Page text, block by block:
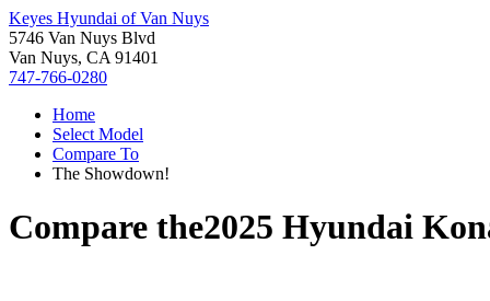
Keyes Hyundai of Van Nuys
5746 Van Nuys Blvd
Van Nuys, CA 91401
747-766-0280
Home
Select Model
Compare To
The Showdown!
Compare the2025 Hyundai